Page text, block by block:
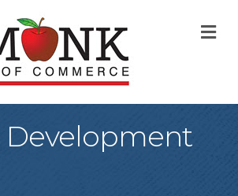
Development